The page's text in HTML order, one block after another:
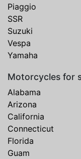
Piaggio
SSR
Suzuki
Vespa
Yamaha
Motorcycles for
Alabama
Arizona
California
Connecticut
Florida
Guam